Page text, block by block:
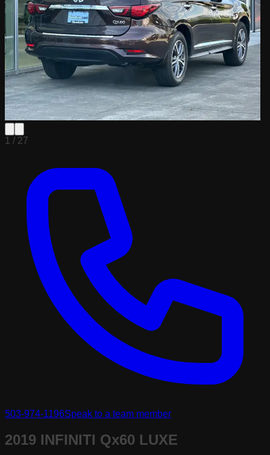
1 / 27
503-974-1196Speak to a team member
2019 INFINITI Qx60 LUXE